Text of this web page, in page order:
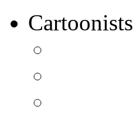
Cartoonists